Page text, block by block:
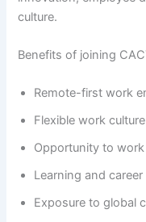
culture.
Benefits of joining
Remote-first work
Flexible work culture
Opportunity to
Learning and
Exposure to global